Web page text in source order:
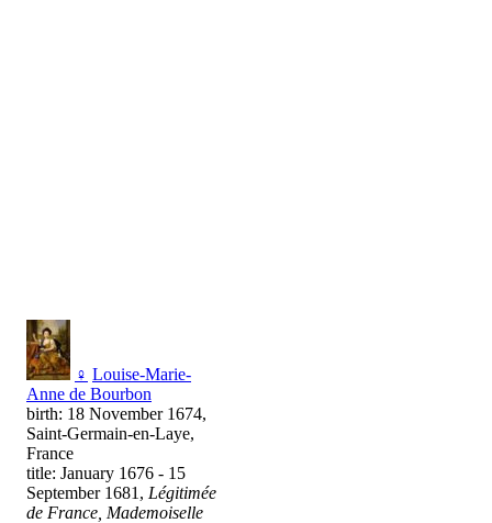
♀ Louise-Marie-
Anne de Bourbon
birth: 18 November 1674,
Saint-Germain-en-Laye,
France
title: January 1676 - 15
September 1681, Légitimée
de France, Mademoiselle